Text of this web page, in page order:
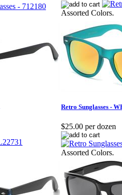
Assorted Colors.
Retro Sunglasses -
$25.00 per dozen
Assorted Colors.